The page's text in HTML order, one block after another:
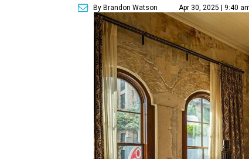
By Brandon Watson Apr 30, 2025 | 9:40